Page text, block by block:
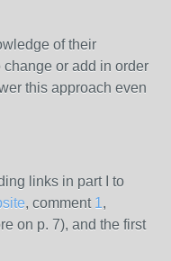
of their
or add in order
this approach even
links in part I to
, comment 1,
on p. 7), and the first